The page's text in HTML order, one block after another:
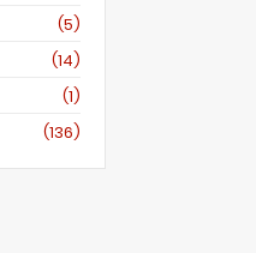
(5)
(14)
(1)
(136)